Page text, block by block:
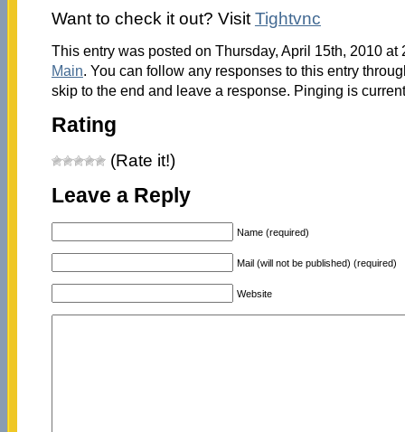
Want to check it out? Visit Tightvnc
This entry was posted on Thursday, April 15th, 2010 at
Main. You can follow any responses to this entry
skip to the end and leave a response. Pinging is
Rating
(Rate it!)
Leave a Reply
Name (required)
Mail (will not be published) (required)
Website